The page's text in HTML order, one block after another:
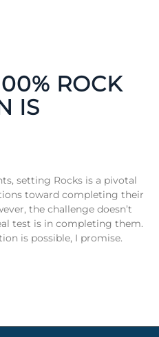
ROCK
IS
setting Rocks is a pivotal
toward completing their
the challenge doesn’t
test is in completing them.
is possible, I promise.